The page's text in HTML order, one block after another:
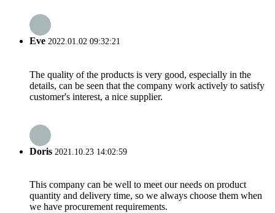
Eve 2022.01.02 09:32:21
The quality of the products is very good, especially in the
details, can be seen that the company work actively to satisfy
customer's interest, a nice supplier.
Doris 2021.10.23 14:02:59
This company can be well to meet our needs on product
quantity and delivery time, so we always choose them when
we have procurement requirements.